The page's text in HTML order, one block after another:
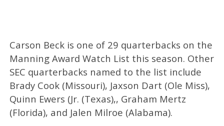
Carson Beck is one of 29 quarterbacks on the
Manning Award Watch List this season. Other
SEC quarterbacks named to the list include
Brady Cook (Missouri), Jaxson Dart (Ole Miss),
Quinn Ewers (Jr. (Texas),, Graham Mertz
(Florida), and Jalen Milroe (Alabama).